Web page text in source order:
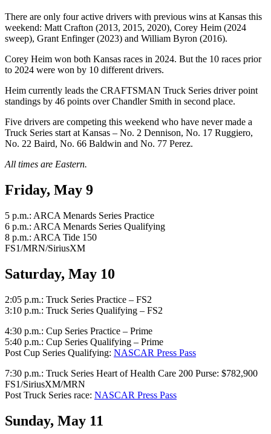
There are only four active drivers with previous wins at Kansas this
weekend: Matt Crafton (2013, 2015, 2020), Corey Heim (2024
sweep), Grant Enfinger (2023) and William Byron (2016).
Corey Heim won both Kansas races in 2024. But the 10 races prior
to 2024 were won by 10 different drivers.
Heim currently leads the CRAFTSMAN Truck Series driver point
standings by 46 points over Chandler Smith in second place.
Five drivers are competing this weekend who have never made a
Truck Series start at Kansas – No. 2 Dennison, No. 17 Ruggiero,
No. 22 Baird, No. 66 Baldwin and No. 77 Perez.
All times are Eastern.
Friday, May 9
5 p.m.: ARCA Menards Series Practice
6 p.m.: ARCA Menards Series Qualifying
8 p.m.: ARCA Tide 150
FS1/MRN/SiriusXM
Saturday, May 10
2:05 p.m.: Truck Series Practice – FS2
3:10 p.m.: Truck Series Qualifying – FS2
4:30 p.m.: Cup Series Practice – Prime
5:40 p.m.: Cup Series Qualifying – Prime
Post Cup Series Qualifying: NASCAR Press Pass
7:30 p.m.: Truck Series Heart of Health Care 200 Purse: $782,900
FS1/SiriusXM/MRN
Post Truck Series race: NASCAR Press Pass
Sunday, May 11